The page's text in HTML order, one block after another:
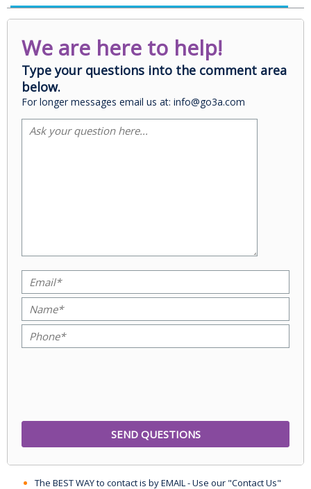
We are here to help!
Type your questions into the comment area
below.
For longer messages email us at: info@go3a.com
The BEST WAY to contact is by EMAIL - Use our "Contact Us"